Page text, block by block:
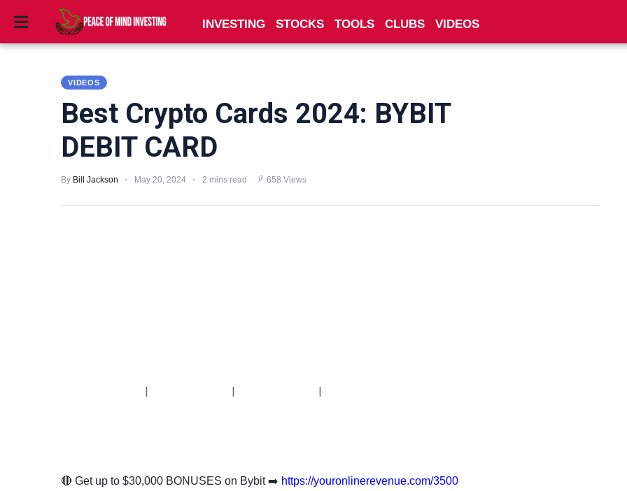
STOCKS
VIDEOS
INVESTING STOCKS TOOLS CLUBS VIDEOS
VIDEOS
Best Crypto Cards 2024: BYBIT
DEBIT CARD
By Bill Jackson May 20, 2024 2 mins read 658 Views
| | |
🔴 Get up to $30,000 BONUSES on Bybit ➡️ https://youronlinerevenue.com/3500